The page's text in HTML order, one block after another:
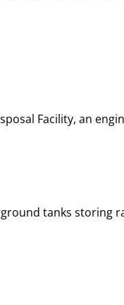
Facility, an
tanks storing